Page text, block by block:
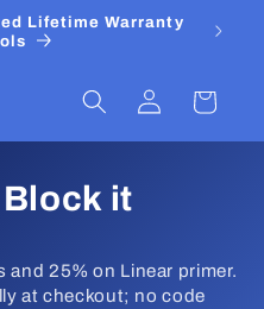
Lifetime Warranty
Log
in
Cart
it
and 25% on Linear primer.
at checkout; no code